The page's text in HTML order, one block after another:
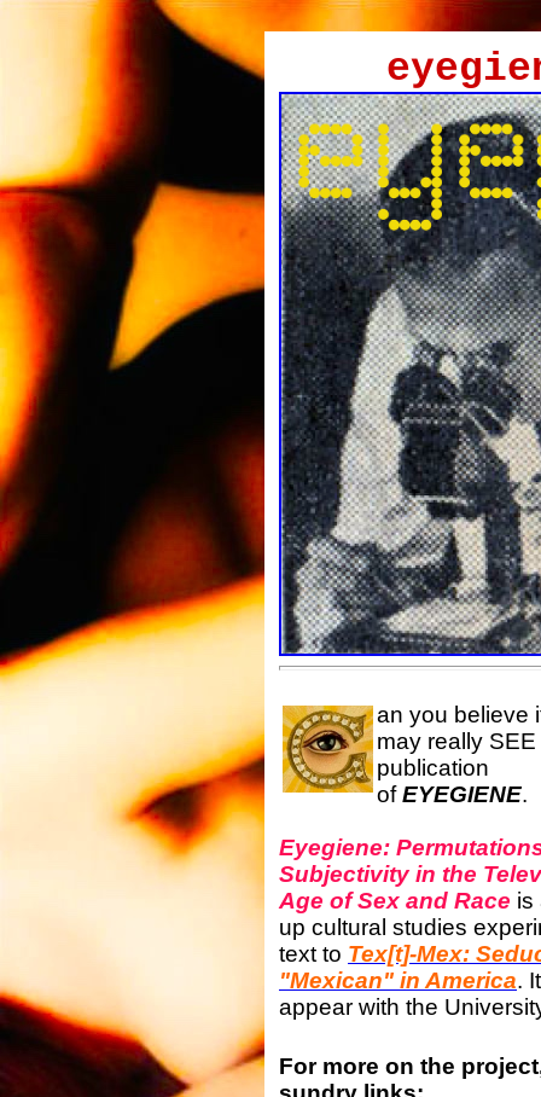
an you believe
may really
publication
of EYEGIENE.
Eyegiene:
Subjectivity in the
Age of Sex and Race is
up cultural studies
text to Tex[t]-Mex:
"Mexican" in America.
appear with the
For more on the